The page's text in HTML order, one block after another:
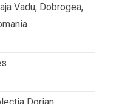
Vadu, Dobrogea,
Dorian